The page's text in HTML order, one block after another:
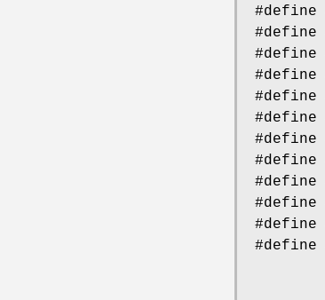
#define
#define
#define
#define
#define
#define
#define
#define
#define
#define
#define
#define